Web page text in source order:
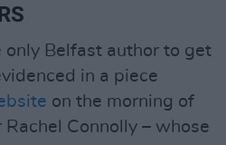
only Belfast author to get
in a piece
on the morning of
Connolly – whose